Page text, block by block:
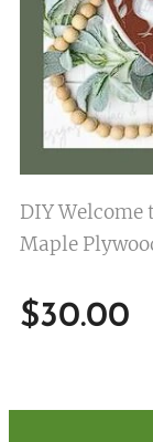
DIY Welcome
Maple
$30.00